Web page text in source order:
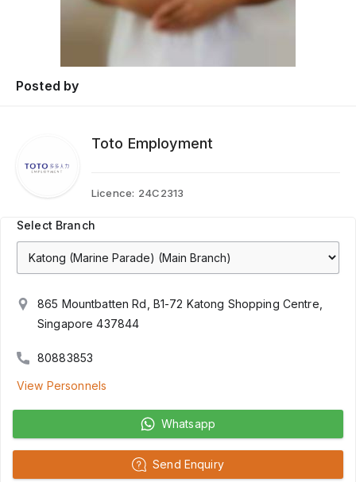
Posted by
Toto Employment
Licence: 24C2313
Select Branch
865 Mountbatten Rd, B1-72 Katong Shopping Centre,
Singapore 437844
80883853
View Personnels
Whatsapp
Send Enquiry